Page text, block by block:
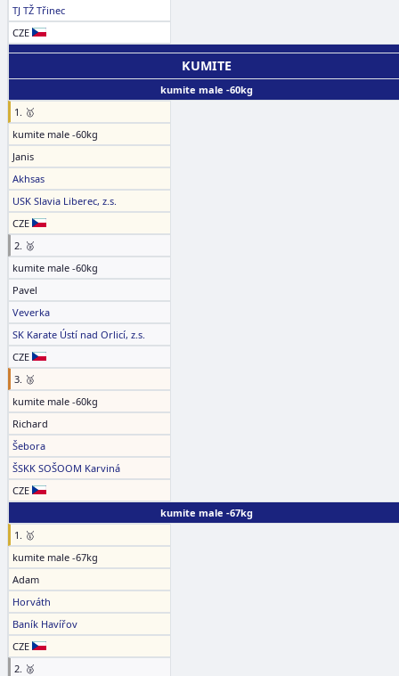
TJ TŽ Třinec
CZE
KUMITE
kumite male -60kg
1. 🥇
kumite male -60kg
Janis
Akhsas
USK Slavia Liberec, z.s.
CZE
2. 🥈
kumite male -60kg
Pavel
Veverka
SK Karate Ústí nad Orlicí, z.s.
CZE
3. 🥉
kumite male -60kg
Richard
Šebora
ŠSKK SOŠOOM Karviná
CZE
kumite male -67kg
1. 🥇
kumite male -67kg
Adam
Horváth
Baník Havířov
CZE
2. 🥈